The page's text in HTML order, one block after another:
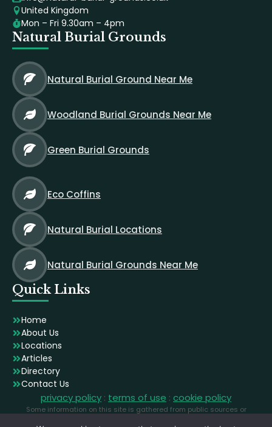
United Kingdom
Mon – Fri 9.30am – 4pm
Natural Burial Grounds
Natural Burial Ground Near Me
Woodland Burial Grounds Near Me
Green Burial Grounds
Eco Coffins
Natural Burial Locations
Natural Burial Grounds Near Me
Quick Links
Home
About Us
Locations
Articles
Directory
Contact Us
privacy policy : terms of use : cookie policy
Some information on this site is gathered from public sources or